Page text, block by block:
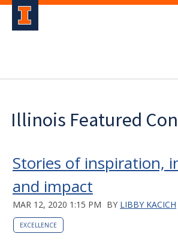
Illinois Featured
Stories of inspiration,
and impact
MAR 12, 2020 1:15 PM BY LIBBY KACICH
EXCELLENCE